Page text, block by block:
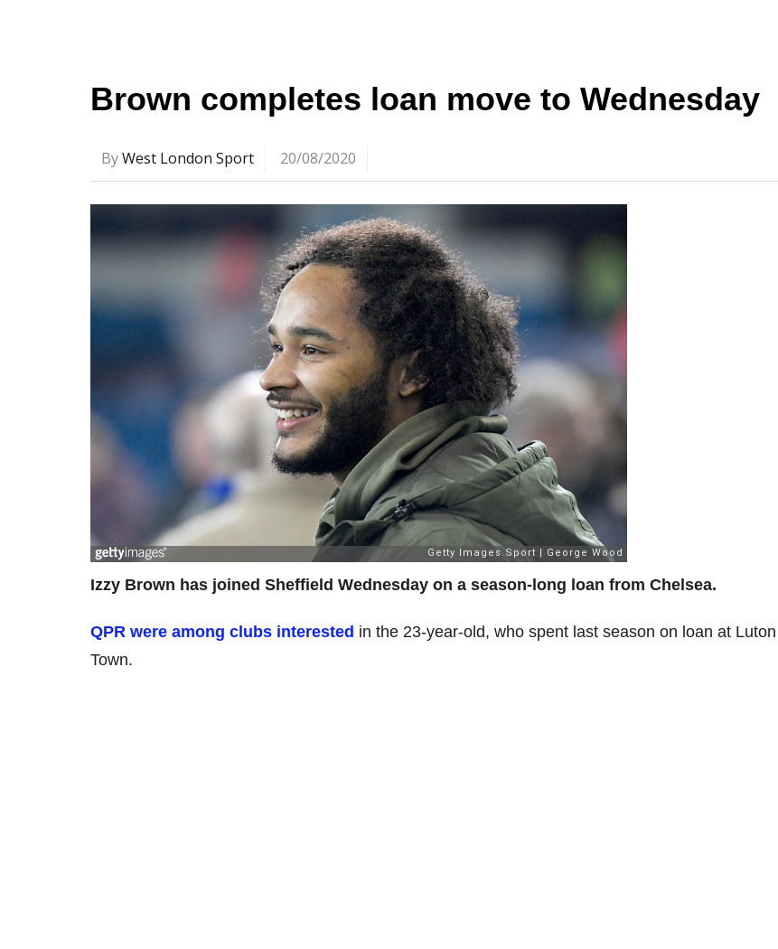
Brown completes loan move to Wednesday
ByWest London Sport 20/08/2020
Izzy Brown has joined Sheffield Wednesday on a season-long loan from Chelsea.
QPR were among clubs interested in the 23-year-old, who spent last season on loan at Luton
Town.